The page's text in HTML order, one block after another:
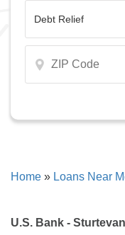
Home » Loans Near
U.S. Bank -